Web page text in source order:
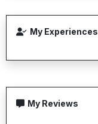
My Experiences
My Reviews